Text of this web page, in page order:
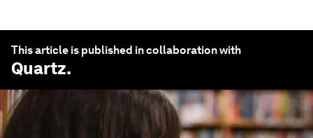
This article is published in collaboration with
Quartz.